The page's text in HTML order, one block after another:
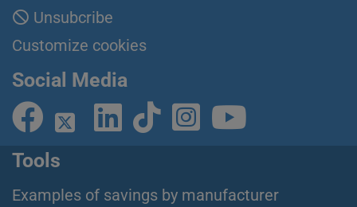
Unsubcribe
Customize cookies
Social Media
Tools
Examples of savings by manufacturer